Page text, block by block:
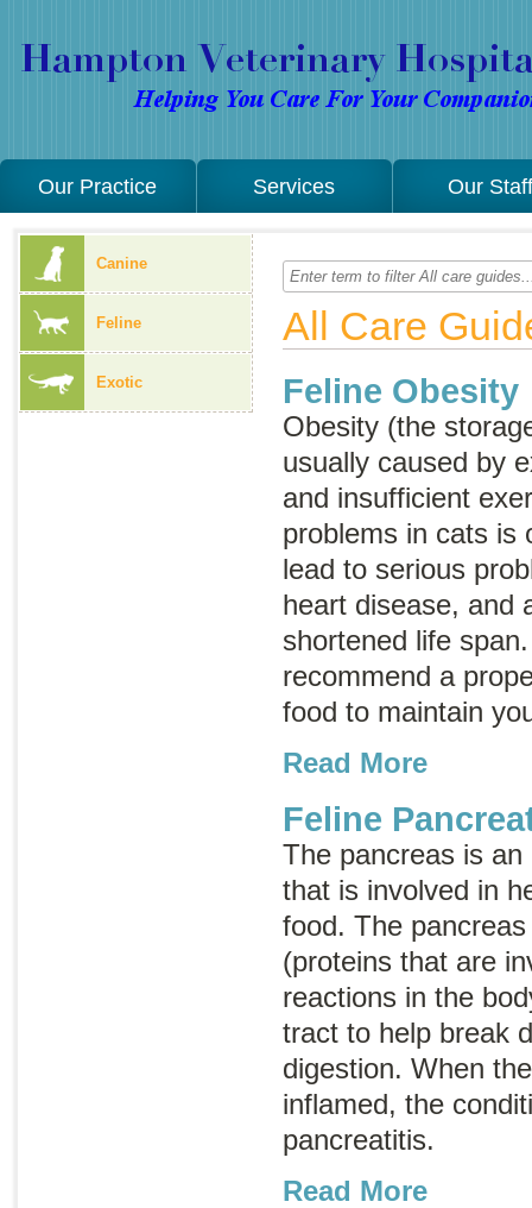
Our Practice Services Our
Canine
Feline
Exotic
All Care
Feline Obesity
Obesity (the
usually caused by
and insufficient
problems in cats is
lead to serious
heart disease, and
shortened life
recommend a
food to maintain
Read More
Feline
The pancreas is
that is involved in
food. The
(proteins that are
reactions in the
tract to help break
digestion. When
inflamed, the
pancreatitis.
Read More